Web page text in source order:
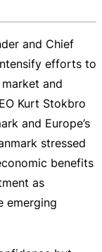
and Chief
efforts to
and
Kurt Stokbro
and Europe’s
stressed
benefits
as
emerging